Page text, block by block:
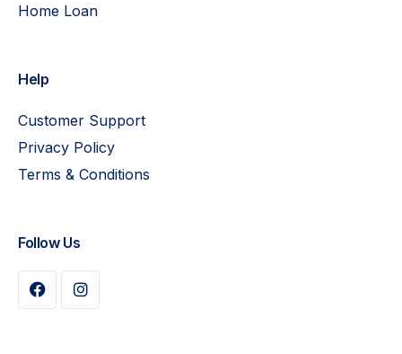
Home Loan
Help
Customer Support
Privacy Policy
Terms & Conditions
Follow Us